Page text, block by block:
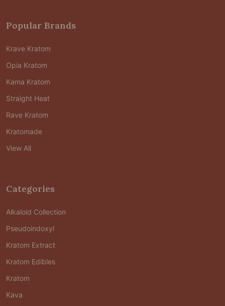
Popular Brands
Krave Kratom
Opia Kratom
Kama Kratom
Straight Heat
Rave Kratom
Kratomade
View All
Categories
Alkaloid Collection
Pseudoindoxyl
Kratom Extract
Kratom Edibles
Kratom
Kava